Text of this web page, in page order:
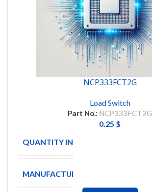
NCP333FCT2G
Load Switch
Part No.: NCP333FCT2G
0.25 $
QUANTITY IN STOCK
MANUFACTURE